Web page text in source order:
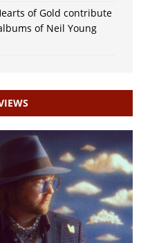
of Gold contribute
of Neil Young